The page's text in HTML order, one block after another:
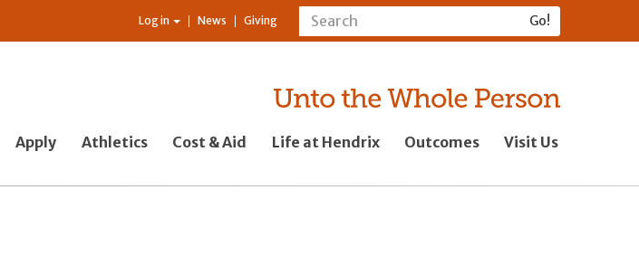
Log in News Giving
Apply Athletics Cost & Aid Life at Hendrix Outcomes Visit Us